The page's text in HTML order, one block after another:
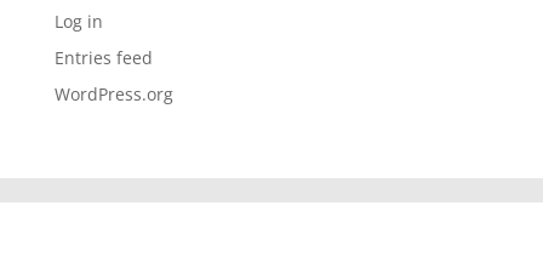
Log in
Entries feed
WordPress.org